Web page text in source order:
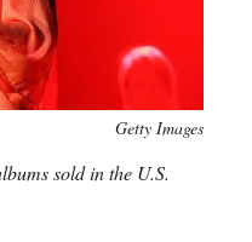
Getty Images
sold in the U.S.